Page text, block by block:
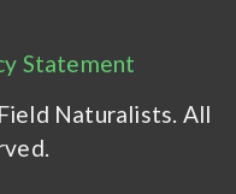
Statement
Naturalists. All